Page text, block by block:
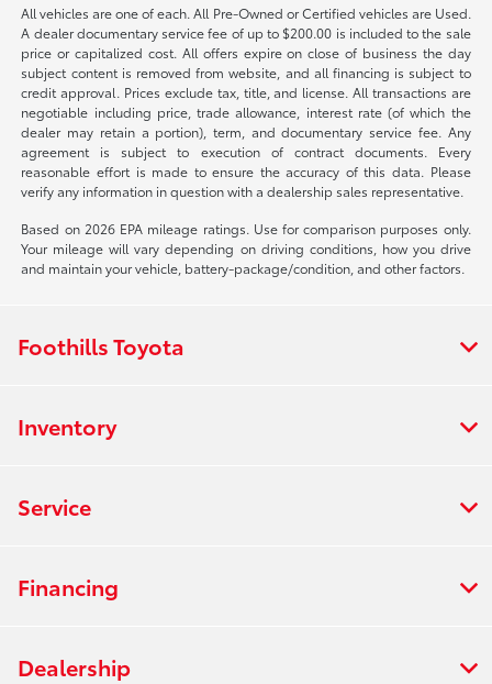
All vehicles are one of each. All Pre-Owned or Certified vehicles are Used.
A dealer documentary service fee of up to $200.00 is included to the sale
price or capitalized cost. All offers expire on close of business the day
subject content is removed from website, and all financing is subject to
credit approval. Prices exclude tax, title, and license. All transactions are
negotiable including price, trade allowance, interest rate (of which the
dealer may retain a portion), term, and documentary service fee. Any
agreement is subject to execution of contract documents. Every
reasonable effort is made to ensure the accuracy of this data. Please
verify any information in question with a dealership sales representative.
Based on 2026 EPA mileage ratings. Use for comparison purposes only.
Your mileage will vary depending on driving conditions, how you drive
and maintain your vehicle, battery-package/condition, and other factors.
Foothills Toyota
Inventory
Service
Financing
Dealership